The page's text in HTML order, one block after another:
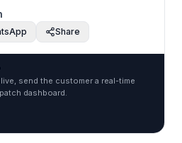
Share
send the customer a real-time
dashboard.